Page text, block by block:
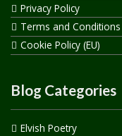
Privacy Policy
Terms and Conditions
Cookie Policy (EU)
Blog Categories
Elvish Poetry